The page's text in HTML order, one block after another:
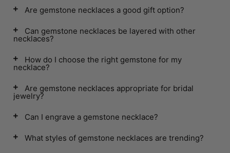
Are gemstone necklaces a good gift option?
Can gemstone necklaces be layered with other
necklaces?
How do I choose the right gemstone for my
necklace?
Are gemstone necklaces appropriate for bridal
jewelry?
Can I engrave a gemstone necklace?
What styles of gemstone necklaces are trending?